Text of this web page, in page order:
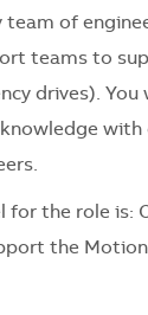
of
teams to
drives). You
for the role is:
the